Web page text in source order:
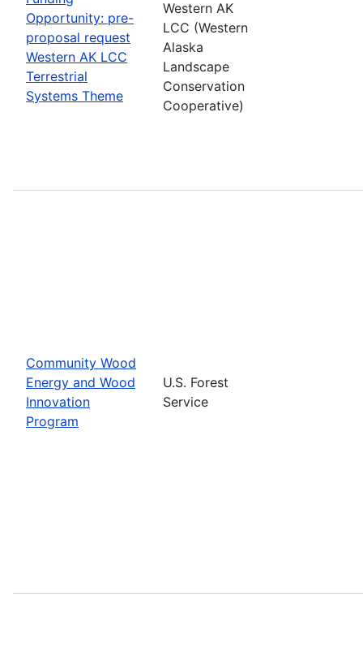
Opportunity: pre-
proposal request
Western AK LCC
Terrestrial
Systems Theme
Western AK
LCC (Western
Alaska
Landscape
Conservation
Cooperative)
Community Wood
Energy and Wood
Innovation
Program
U.S. Forest
Service